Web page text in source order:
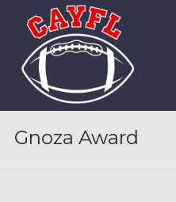
content
Gnoza Award